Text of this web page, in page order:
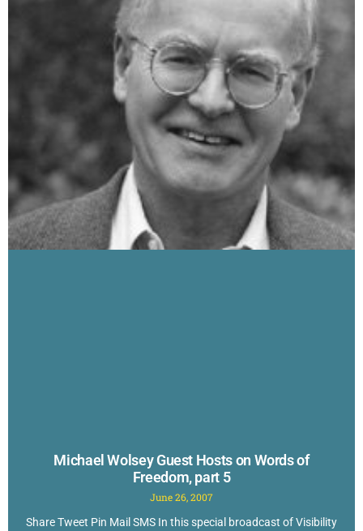
Michael Wolsey Guest Hosts on Words of
Freedom, part 5
June 26, 2007
Share Tweet Pin Mail SMS In this special broadcast of Visibility